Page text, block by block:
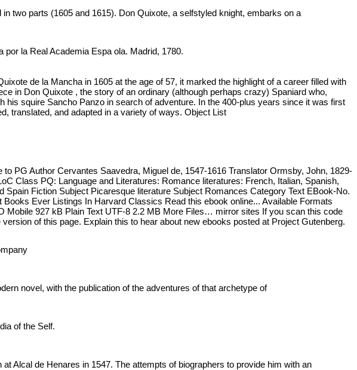
two parts (1605 and 1615). Don Quixote, a selfstyled knight, embarks on a
la Real Academia Espa ola. Madrid, 1780.
de la Mancha in 1605 at the age of 57, it marked the highlight of a career filled with
in Don Quixote , the story of an ordinary (although perhaps crazy) Spaniard who,
squire Sancho Panzo in search of adventure. In the 400-plus years since it was first
translated, and adapted in a variety of ways. Object List
PG Author Cervantes Saavedra, Miguel de, 1547-1616 Translator Ormsby, John, 1829-
Class PQ: Language and Literatures: Romance literatures: French, Italian, Spanish,
Fiction Subject Picaresque literature Subject Romances Category Text EBook-No.
Ever Listings In Harvard Classics Read this ebook online... Available Formats
927 kB Plain Text UTF-8 2.2 MB More Files… mirror sites If you scan this code
of this page. Explain this to hear about new ebooks posted at Project Gutenberg.
novel, with the publication of the adventures of that archetype of
of the Self.
Alcal de Henares in 1547. The attempts of biographers to provide him with an